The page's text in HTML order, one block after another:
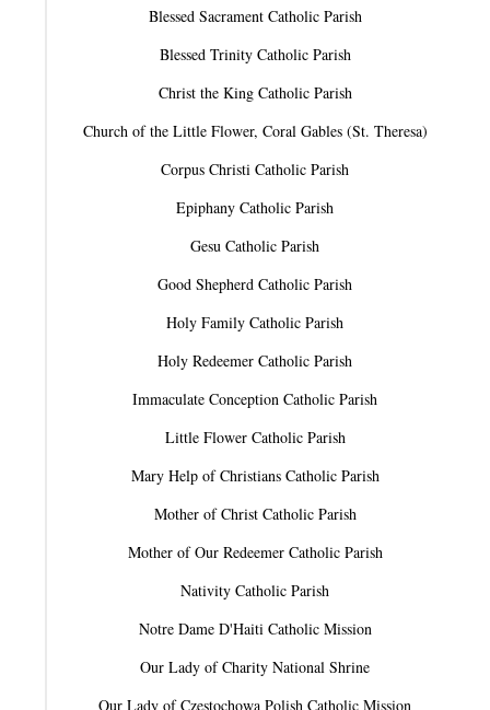
Blessed Sacrament Catholic Parish
Blessed Trinity Catholic Parish
Christ the King Catholic Parish
Church of the Little Flower, Coral Gables (St. Theresa)
Corpus Christi Catholic Parish
Epiphany Catholic Parish
Gesu Catholic Parish
Good Shepherd Catholic Parish
Holy Family Catholic Parish
Holy Redeemer Catholic Parish
Immaculate Conception Catholic Parish
Little Flower Catholic Parish
Mary Help of Christians Catholic Parish
Mother of Christ Catholic Parish
Mother of Our Redeemer Catholic Parish
Nativity Catholic Parish
Notre Dame D'Haiti Catholic Mission
Our Lady of Charity National Shrine
Our Lady of Czestochowa Polish Catholic Mission